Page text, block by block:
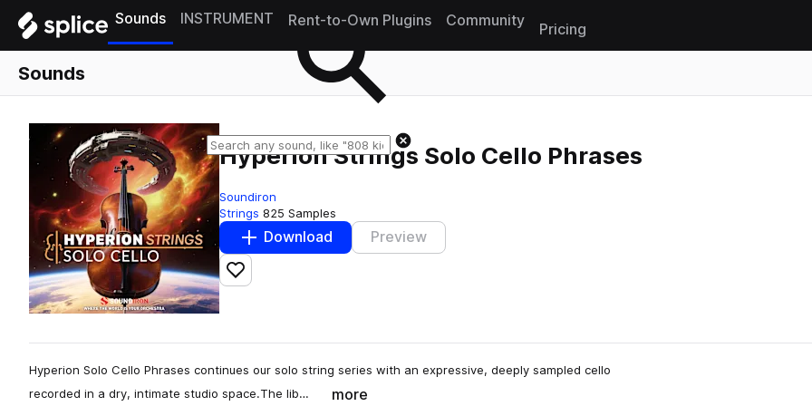
Sounds INSTRUMENT Rent-to-Own Plugins Community
Pricing
Sounds
Hyperion Strings Solo Cello Phrases
Soundiron
Strings 825 Samples
Download Preview
Add to likes
Hyperion Solo Cello Phrases continues our solo string series with an expressive, deeply sampled cello
recorded in a dry, intimate studio space.The lib…
more